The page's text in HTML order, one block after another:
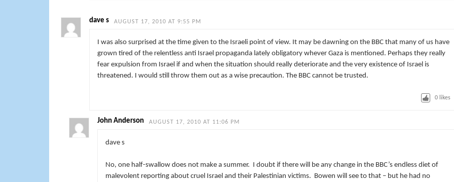
dave s AUGUST 17, 2010 AT 9:55 PM
I was also surprised at the time given to the Israeli point of view. It may be dawning on the BBC that many of us have
grown tired of the relentless anti Israel propaganda lately obligatory whever Gaza is mentioned. Perhaps they really
fear expulsion from Israel if and when the situation should really deteriorate and the very existence of Israel is
threatened. I would still throw them out as a wise precaution. The BBC cannot be trusted.
0likes
John Anderson AUGUST 17, 2010 AT 11:06 PM
dave s
No, one half-swallow does not make a summer. I doubt if there will be any change in the BBC’s endless diet of
malevolent reporting about cruel Israel and their Palestinian victims. Bowen will see to that – but he had no